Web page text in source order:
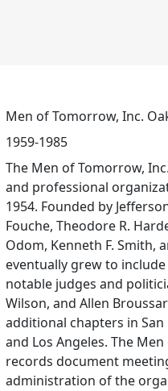
Men of Tomorrow, Inc.
1959-1985
The Men of Tomorrow,
and professional
1954. Founded by
Fouche, Theodore R.
Odom, Kenneth F. Smith,
eventually grew to
notable judges and
Wilson, and Allen
additional chapters in
and Los Angeles. The
records document
administration of the